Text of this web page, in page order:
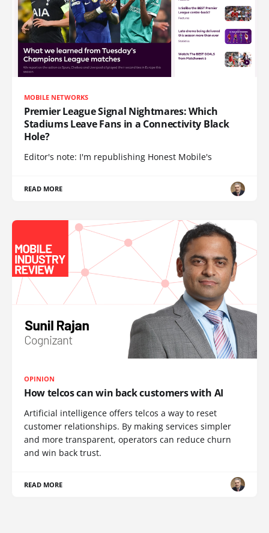
MOBILE NETWORKS
Premier League Signal Nightmares: Which
Stadiums Leave Fans in a Connectivity Black
Hole?
Editor's note: I'm republishing Honest Mobile's
READ MORE
OPINION
How telcos can win back customers with AI
Artificial intelligence offers telcos a way to reset
customer relationships. By making services simpler
and more transparent, operators can reduce churn
and win back trust.
READ MORE